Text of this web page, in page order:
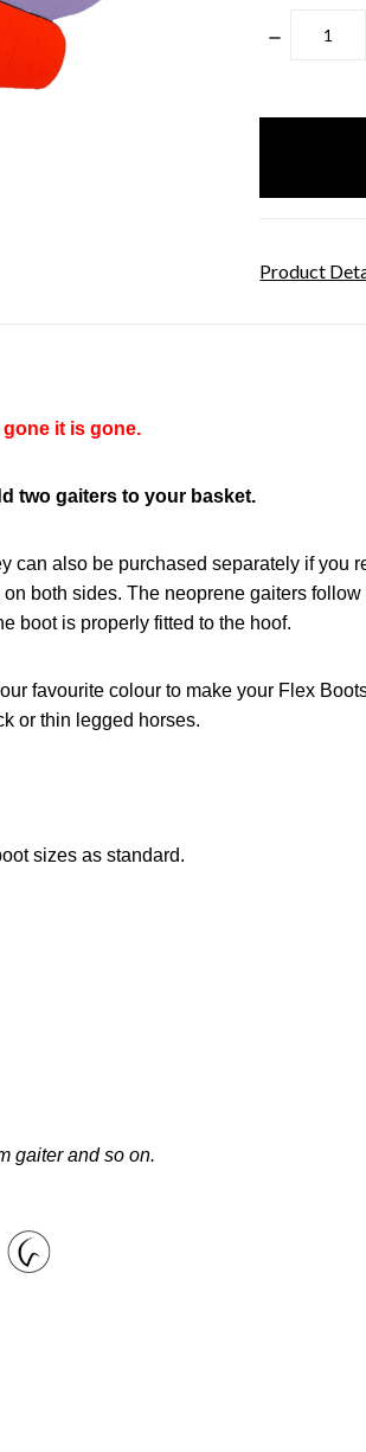
DECREASE
Product
it is gone.
two gaiters to your basket.
can also be purchased separately if you
both sides. The neoprene gaiters
boot is properly fitted to the hoof.
favourite colour to make your Flex
or thin legged horses.
sizes as standard.
gaiter and so on.